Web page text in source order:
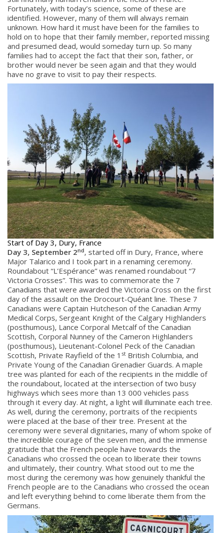
Fortunately, with today’s science, some of these are
identified. However, many of them will always remain
unknown. How hard it must have been for the families to
hold on to hope that their family member, reported missing
and presumed dead, would someday turn up. So many
families had to accept the fact that their son, father, or
brother would never be seen again and that they would
have no grave to visit to pay their respects.
Start of Day 3, Dury, France
Day 3, September 2nd, started off in Dury, France, where
Major Talarico and I took part in a renaming ceremony.
Roundabout “L’Espérance” was renamed roundabout “7
Victoria Crosses”. This was to commemorate the 7
Canadians that were awarded the Victoria Cross on the first
day of the assault on the Drocourt-Quéant line. These 7
Canadians were Captain Hutcheson of the Canadian Army
Medical Corps, Sergeant Knight of the Calgary Highlanders
(posthumous), Lance Corporal Metcalf of the Canadian
Scottish, Corporal Nunney of the Cameron Highlanders
(posthumous), Lieutenant-Colonel Peck of the Canadian
Scottish, Private Rayfield of the 1 st British Columbia, and
Private Young of the Canadian Grenadier Guards. A maple
tree was planted for each of the recipients in the middle of
the roundabout, located at the intersection of two busy
highways which sees more than 13 000 vehicles pass
through it every day. At night, a light will illuminate each tree.
As well, during the ceremony, portraits of the recipients
were placed at the base of their tree. Present at the
ceremony were several dignitaries, many of whom spoke of
the incredible courage of the seven men, and the immense
gratitude that the French people have towards the
Canadians who crossed the ocean to liberate their towns
and ultimately, their country. What stood out to me the
most during the ceremony was how genuinely thankful the
French people are to the Canadians who crossed the ocean
and left everything behind to come liberate them from the
Germans.